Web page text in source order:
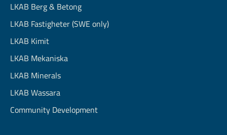
LKAB Berg & Betong
LKAB Fastigheter (SWE only)
LKAB Kimit
LKAB Mekaniska
LKAB Minerals
LKAB Wassara
Community Development